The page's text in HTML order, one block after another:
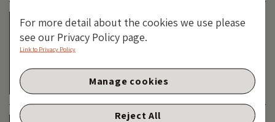
Is the SpaceX asteroid
about to impact the telco
& cable dinosaurs?
TECHNOLOGY
For more detail about the cookies we use please
see our Privacy Policy page.
Link to Privacy Policy
Reject All
Manage cookies